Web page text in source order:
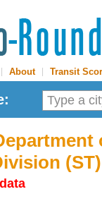
About| Transit
(ST)